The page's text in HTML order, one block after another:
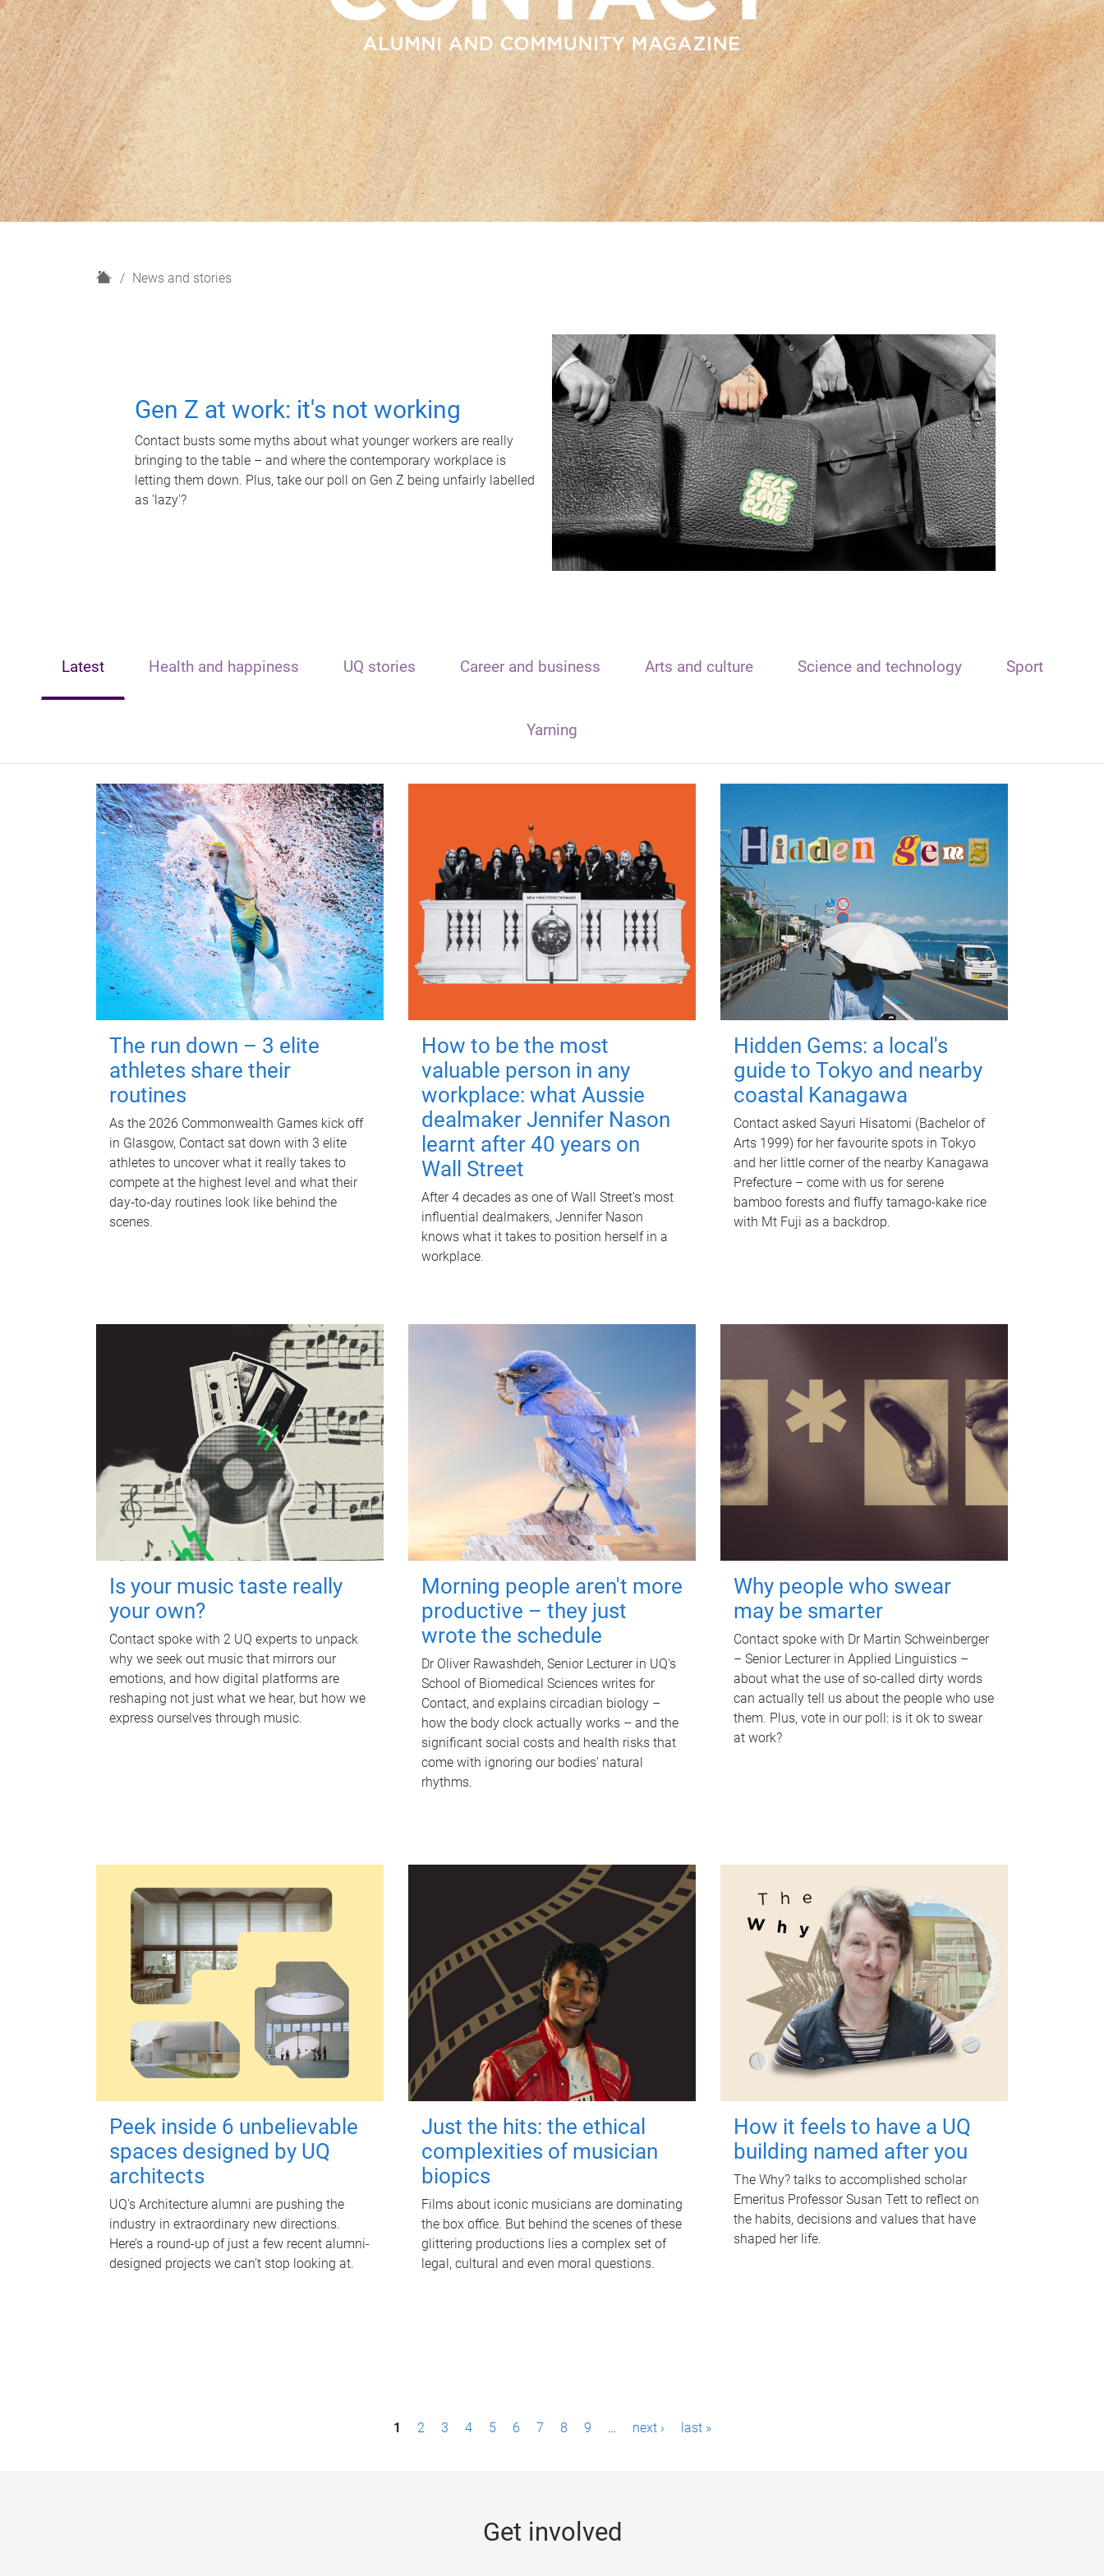
H
News and stories
Gen Z at work: it's not working
Contact busts some myths about what younger workers are really
bringing to the table – and where the contemporary workplace is
letting them down. Plus, take our poll on Gen Z being unfairly labelled
as 'lazy'?
Latest Health and happiness UQ stories Career and business Arts and culture Science and technology Sport
Yarning
The run down – 3 elite
athletes share their
routines
As the 2026 Commonwealth Games kick off
in Glasgow, Contact sat down with 3 elite
athletes to uncover what it really takes to
compete at the highest level and what their
day‑to‑day routines look like behind the
scenes.
How to be the most
valuable person in any
workplace: what Aussie
dealmaker Jennifer Nason
learnt after 40 years on
Wall Street
After 4 decades as one of Wall Street's most
influential dealmakers, Jennifer Nason
knows what it takes to position herself in a
workplace.
Hidden Gems: a local's
guide to Tokyo and nearby
coastal Kanagawa
Contact asked Sayuri Hisatomi (Bachelor of
Arts 1999) for her favourite spots in Tokyo
and her little corner of the nearby Kanagawa
Prefecture – come with us for serene
bamboo forests and fluffy tamago-kake rice
with Mt Fuji as a backdrop.
Is your music taste really
your own?
Contact spoke with 2 UQ experts to unpack
why we seek out music that mirrors our
emotions, and how digital platforms are
reshaping not just what we hear, but how we
express ourselves through music.
Morning people aren't more
productive – they just
wrote the schedule
Dr Oliver Rawashdeh, Senior Lecturer in UQ's
School of Biomedical Sciences writes for
Contact, and explains circadian biology –
how the body clock actually works – and the
significant social costs and health risks that
come with ignoring our bodies' natural
rhythms.
Why people who swear
may be smarter
Contact spoke with Dr Martin Schweinberger
– Senior Lecturer in Applied Linguistics –
about what the use of so-called dirty words
can actually tell us about the people who use
them. Plus, vote in our poll: is it ok to swear
at work?
Peek inside 6 unbelievable
spaces designed by UQ
architects
UQ's Architecture alumni are pushing the
industry in extraordinary new directions.
Here’s a round-up of just a few recent alumni-
designed projects we can’t stop looking at.
Just the hits: the ethical
complexities of musician
biopics
Films about iconic musicians are dominating
the box office. But behind the scenes of these
glittering productions lies a complex set of
legal, cultural and even moral questions.
How it feels to have a UQ
building named after you
The Why? talks to accomplished scholar
Emeritus Professor Susan Tett to reflect on
the habits, decisions and values that have
shaped her life.
1 2 3 4 5 6 7 8 9 … next › last »
Get involved